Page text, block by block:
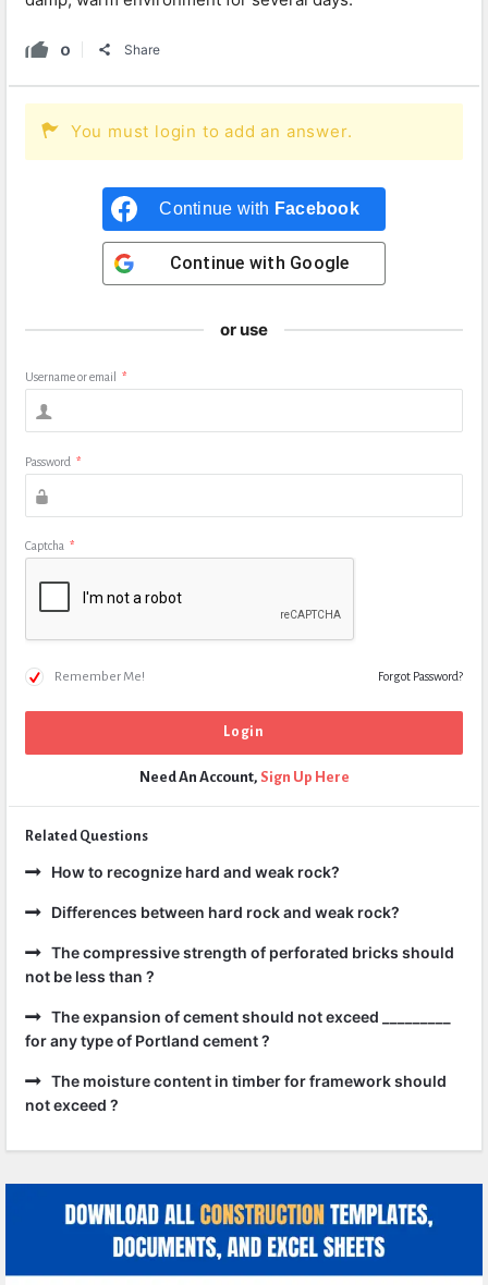
0 Share
You must login to add an answer.
Continue with Facebook
Continue with Google
or use
Username or email *
Password *
Captcha *
Remember Me! Forgot Password?
Need An Account, Sign Up Here
Related Questions
How to recognize hard and weak rock?
Differences between hard rock and weak rock?
The compressive strength of perforated bricks should
not be less than ?
The expansion of cement should not exceed _________
for any type of Portland cement ?
The moisture content in timber for framework should
not exceed ?